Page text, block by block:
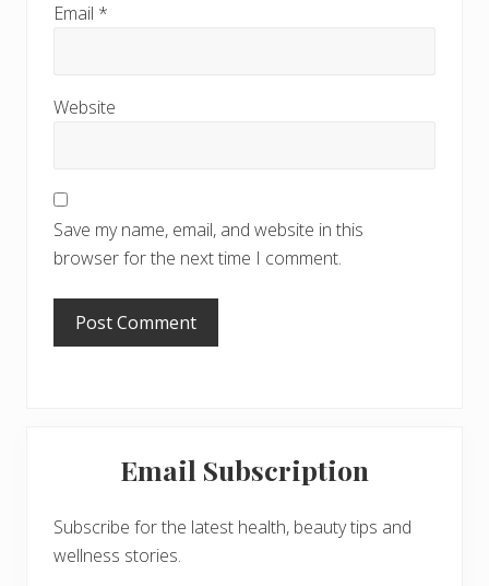
Email *
Website
Save my name, email, and website in this
browser for the next time I comment.
SidebarEmail Subscription
Subscribe for the latest health, beauty tips and
wellness stories.